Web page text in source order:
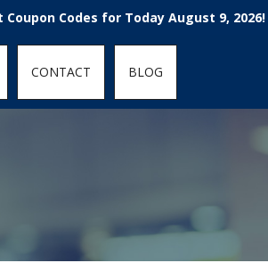
Codes for Today August 9, 2026! Enjoy
CONTACT BLOG